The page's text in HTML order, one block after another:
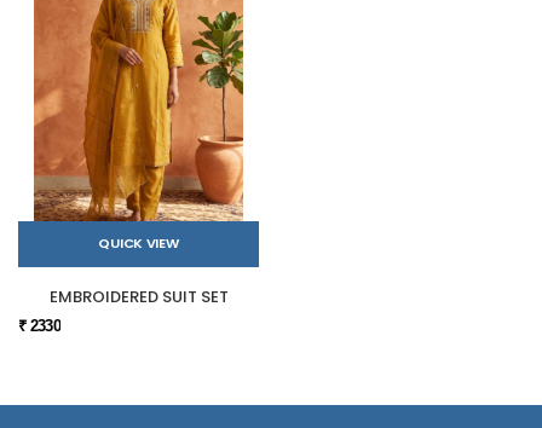
QUICK VIEW
EMBROIDERED SUIT SET
₹ 2330